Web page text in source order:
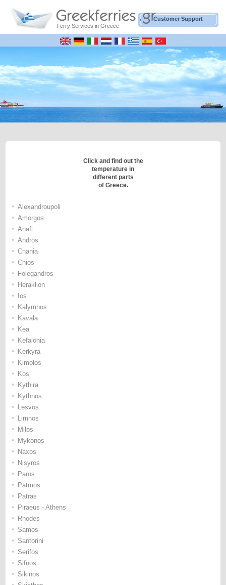
Ferry Services in Greece
Customer Support
Click and find out the
temperature in
different parts
of Greece.
• Alexandroupoli
• Amorgos
• Anafi
• Andros
• Chania
• Chios
• Folegandros
• Heraklion
• Ios
• Kalymnos
• Kavala
• Kea
• Kefalonia
• Kerkyra
• Kimolos
• Kos
• Kythira
• Kythnos
• Lesvos
• Limnos
• Milos
• Mykonos
• Naxos
• Nisyros
• Paros
• Patmos
• Patras
• Piraeus - Athens
• Rhodes
• Samos
• Santorini
• Serifos
• Sifnos
• Sikinos